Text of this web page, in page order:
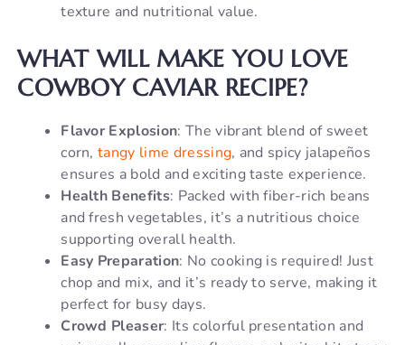
texture and nutritional value.
WHAT WILL MAKE YOU LOVE
COWBOY CAVIAR RECIPE?
Flavor Explosion: The vibrant blend of sweet
corn,tangy lime dressing, and spicy jalapeños
ensures a bold and exciting taste experience.
Health Benefits: Packed with fiber-rich beans
and fresh vegetables, it’s a nutritious choice
supporting overall health.
Easy Preparation: No cooking is required! Just
chop and mix, and it’s ready to serve, making it
perfect for busy days.
Crowd Pleaser: Its colorful presentation and